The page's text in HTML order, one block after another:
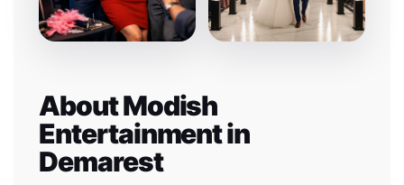
About Modish
Entertainment in
Demarest